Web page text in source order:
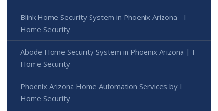
Blink Home Security System in Phoenix Arizona - I
Home Security
Abode Home Security System in Phoenix Arizona | I
Home Security
Phoenix Arizona Home Automation Services by I
Home Security